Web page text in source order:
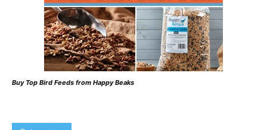
Buy Top Bird Feeds from Happy Beaks